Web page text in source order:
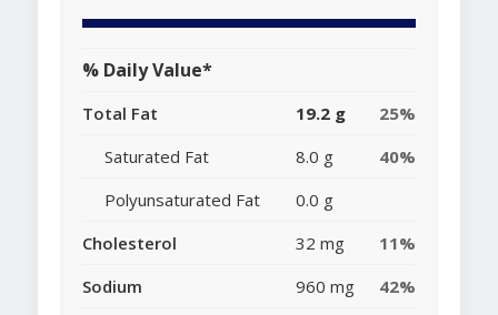
% Daily Value*
Total Fat 19.2 g
25%
Saturated Fat
8.0 g
40%
Polyunsaturated Fat
0.0 g
Cholesterol
32 mg
11%
Sodium
960 mg
42%